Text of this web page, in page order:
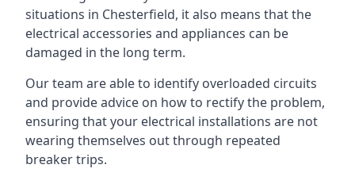
situations in Chesterfield, it also means that the
electrical accessories and appliances can be
damaged in the long term.
Our team are able to identify overloaded circuits
and provide advice on how to rectify the problem,
ensuring that your electrical installations are not
wearing themselves out through repeated
breaker trips.